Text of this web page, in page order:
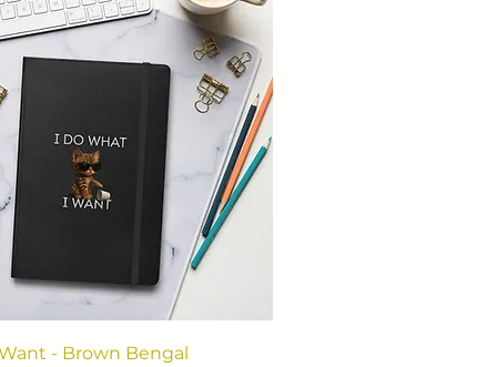
- Brown Bengal